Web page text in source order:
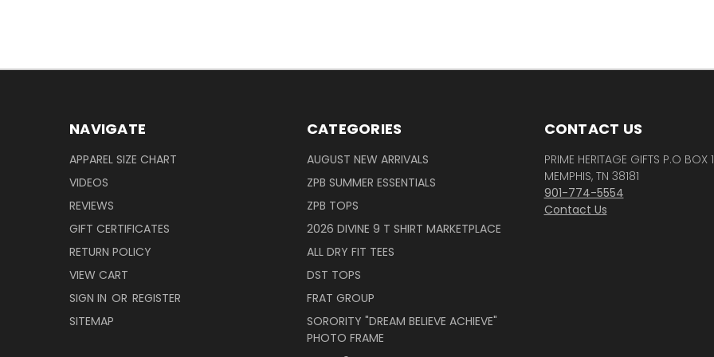
NAVIGATE
APPAREL SIZE CHART
VIDEOS
REVIEWS
GIFT CERTIFICATES
RETURN POLICY
VIEW CART
SIGN IN OR REGISTER
SITEMAP
CATEGORIES
AUGUST NEW ARRIVALS
ZPB SUMMER ESSENTIALS
ZPB TOPS
2026 DIVINE 9 T SHIRT MARKETPLACE
ALL DRY FIT TEES
DST TOPS
FRAT GROUP
SORORITY "DREAM BELIEVE ACHIEVE"
PHOTO FRAME
CONTACT US
PRIME HERITAGE GIFTS P.O BOX
MEMPHIS, TN 38181
901-774-5554
Contact Us